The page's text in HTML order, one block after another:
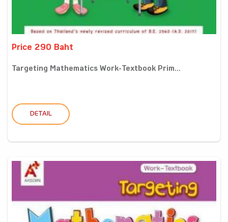
Price 290 Baht
Targeting Mathematics Work-Textbook Prim...
DETAIL